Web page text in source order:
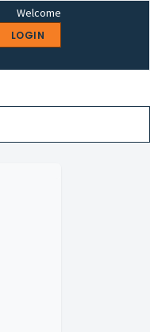
Welcome
LOGIN